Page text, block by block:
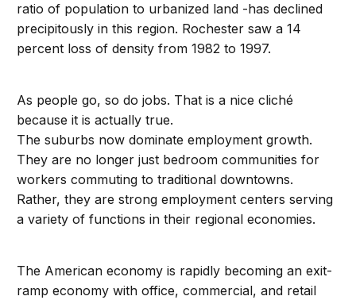
ratio of population to urbanized land -has declined
precipitously in this region. Rochester saw a 14
percent loss of density from 1982 to 1997.
As people go, so do jobs. That is a nice cliché
because it is actually true.
The suburbs now dominate employment growth.
They are no longer just bedroom communities for
workers commuting to traditional downtowns.
Rather, they are strong employment centers serving
a variety of functions in their regional economies.
The American economy is rapidly becoming an exit-
ramp economy with office, commercial, and retail